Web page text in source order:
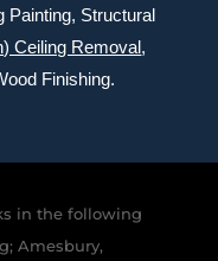
Painting, Structural
Ceiling Removal,
Finishing.
in the following
Amesbury,